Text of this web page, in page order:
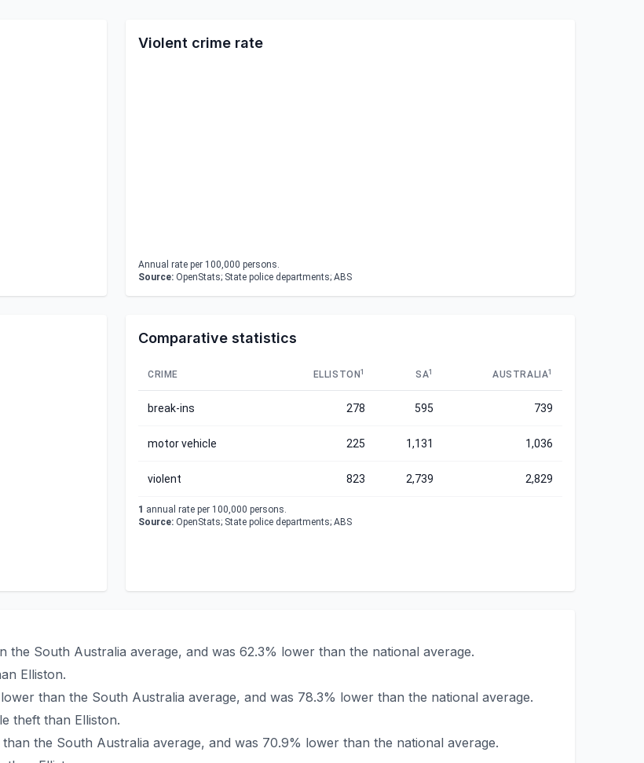
Violent crime rate
Annual rate per 100,000 persons.
Source: OpenStats; State police departments; ABS
Comparative statistics
CRIME ELLISTON 1 SA1 AUSTRALIA1
break-ins 278 595 739
motor vehicle 225 1,131 1,036
violent 823 2,739 2,829
1 annual rate per 100,000 persons.
Source: OpenStats; State police departments; ABS
South Australia average, and was 62.3% lower than the national average.
Elliston.
than the South Australia average, and was 78.3% lower than the national average.
theft than Elliston.
the South Australia average, and was 70.9% lower than the national average.